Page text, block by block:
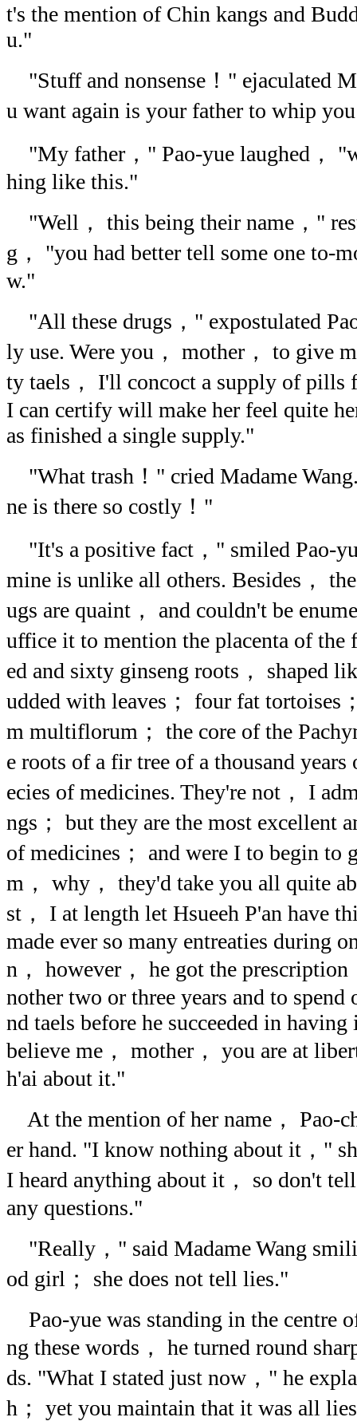
t's the mention of Chin kangs and
u."
"Stuff and nonsense！" ejaculated
u want again is your father to whip
"My father，" Pao-yue laughed，
hing like this."
"Well， this being their name，"
g， "you had better tell some one to-
w."
"All these drugs，" expostulated
ly use. Were you， mother， to give
ty taels， I'll concoct a supply of pills
I can certify will make her feel quite
as finished a single supply."
"What trash！" cried Madame
ne is there so costly！"
"It's a positive fact，" smiled Pao-
mine is unlike all others. Besides，
ugs are quaint， and couldn't be
uffice it to mention the placenta of
ed and sixty ginseng roots， shaped
udded with leaves； four fat tortoises
m multiflorum； the core of the
e roots of a fir tree of a thousand
ecies of medicines. They're not， I
ngs； but they are the most excellent
of medicines； and were I to begin to
m， why， they'd take you all quite
st， I at length let Hsueeh P'an have
made ever so many entreaties during
n， however， he got the prescription
nother two or three years and to spend
nd taels before he succeeded in
believe me， mother， you are at
h'ai about it."
At the mention of her name， Pao-
er hand. "I know nothing about it，"
I heard anything about it， so don't
any questions."
"Really，" said Madame Wang
od girl； she does not tell lies."
Pao-yue was standing in the centre
ng these words， he turned round
ds. "What I stated just now，" he
h； yet you maintain that it was all